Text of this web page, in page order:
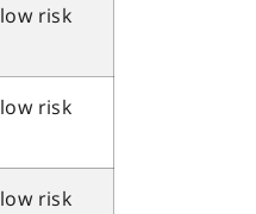
low risk
low risk
low risk